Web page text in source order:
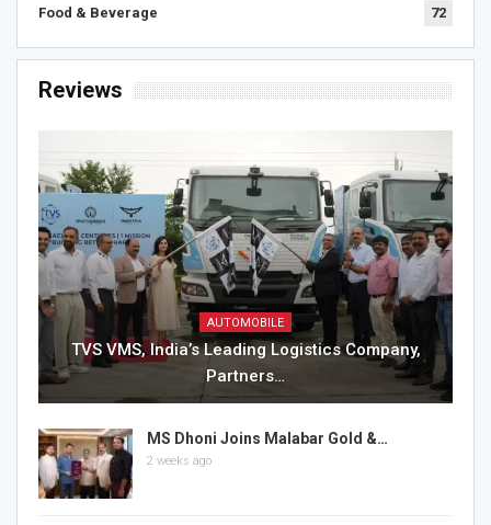
Food & Beverage 72
Reviews
AUTOMOBILE
TVS VMS, India’s Leading Logistics Company,
Partners…
MS Dhoni Joins Malabar Gold &…
2 weeks ago